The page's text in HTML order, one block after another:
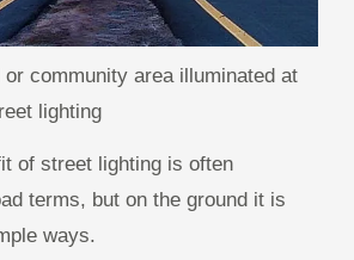
or community area illuminated at
lighting
of street lighting is often
terms, but on the ground it is
ways.